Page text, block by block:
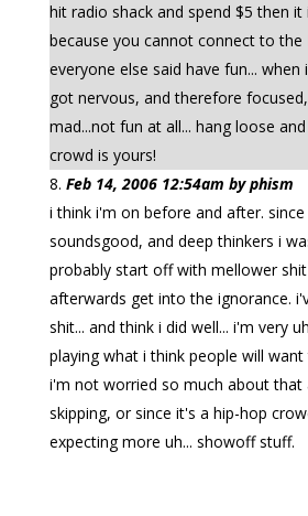
hit radio shack and spend $5 then
because you cannot connect to the
everyone else said have fun... when
got nervous, and therefore
mad...not fun at all... hang loose
crowd is yours!
Feb 14, 2006 12:54am by phism
i think i'm on before and after.
soundsgood, and deep thinkers i
probably start off with mellower
afterwards get into the ignorance.
shit... and think i did well... i'm very
playing what i think people will
i'm not worried so much about that
skipping, or since it's a hip-hop
expecting more uh... showoff stuff.